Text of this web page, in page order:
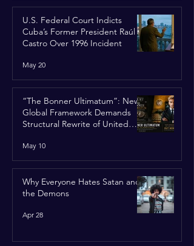
U.S. Federal Court Indicts
Cuba’s Former President Raúl
Castro Over 1996 Incident
May 20
“The Bonner Ultimatum”: New
Global Framework Demands
Structural Rewrite of United
May 10
Why Everyone Hates Satan and
the Demons
Apr 28